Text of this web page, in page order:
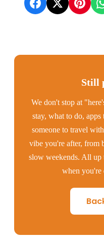
Still
We don't stop at
stay, what to do,
someone to travel
vibe you're after, from
slow weekends. All up
when you're